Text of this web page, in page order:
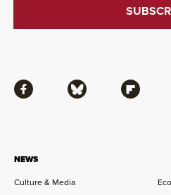
NEWS
Culture & Media
Facebook Bluesky Flipboard